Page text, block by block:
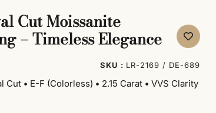
Cut Moissanite
– Timeless Elegance
SKU : LR-2169 / DE-689
Cut • E-F (Colorless) • 2.15 Carat • VVS Clarity